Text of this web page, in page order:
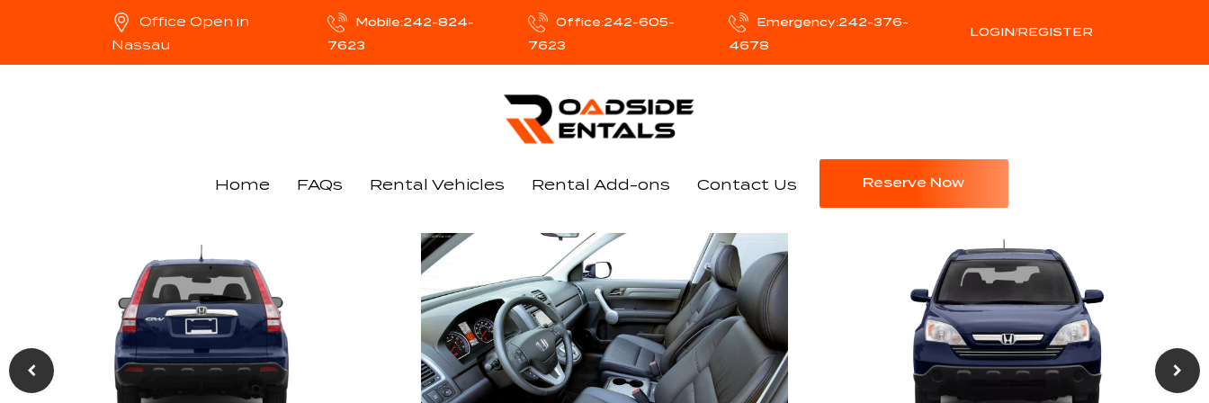
Office Open in
Nassau
Mobile:242-824-
7623
Office:242-605-
7623
Emergency:242-376-
4678
LOGIN/REGISTER
Home FAQs Rental Vehicles Rental Add-ons Contact Us Reserve Now